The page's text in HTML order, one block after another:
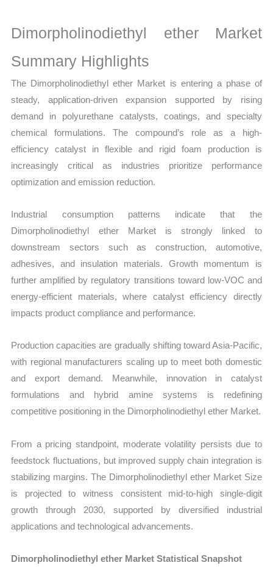
Volume,
Sales Price,
Market Share
and
Import
Dimorpholinodiethyl ether Market
Summary Highlights
The Dimorpholinodiethyl ether Market is entering a phase of
steady, application-driven expansion supported by rising
demand in polyurethane catalysts, coatings, and specialty
chemical formulations. The compound’s role as a high-
efficiency catalyst in flexible and rigid foam production is
increasingly critical as industries prioritize performance
optimization and emission reduction.
Industrial consumption patterns indicate that the
Dimorpholinodiethyl ether Market is strongly linked to
downstream sectors such as construction, automotive,
adhesives, and insulation materials. Growth momentum is
further amplified by regulatory transitions toward low-VOC and
energy-efficient materials, where catalyst efficiency directly
impacts product compliance and performance.
Production capacities are gradually shifting toward Asia-Pacific,
with regional manufacturers scaling up to meet both domestic
and export demand. Meanwhile, innovation in catalyst
formulations and hybrid amine systems is redefining
competitive positioning in the Dimorpholinodiethyl ether Market.
From a pricing standpoint, moderate volatility persists due to
feedstock fluctuations, but improved supply chain integration is
stabilizing margins. The Dimorpholinodiethyl ether Market Size
is projected to witness consistent mid-to-high single-digit
growth through 2030, supported by diversified industrial
applications and technological advancements.
Dimorpholinodiethyl ether Market Statistical Snapshot